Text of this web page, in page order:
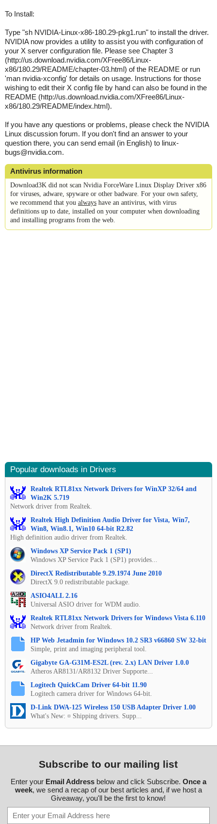
To Install:
Type "sh NVIDIA-Linux-x86-180.29-pkg1.run" to install the driver.
NVIDIA now provides a utility to assist you with configuration of
your X server configuration file. Please see Chapter 3
(http://us.download.nvidia.com/XFree86/Linux-
x86/180.29/README/chapter-03.html) of the README or run
'man nvidia-xconfig' for details on usage. Instructions for those
wishing to edit their X config file by hand can also be found in the
README (http://us.download.nvidia.com/XFree86/Linux-
x86/180.29/README/index.html).
If you have any questions or problems, please check the NVIDIA
Linux discussion forum. If you don't find an answer to your
question there, you can send email (in English) to linux-
bugs@nvidia.com.
Antivirus information
Download3K did not scan Nvidia ForceWare Linux Display Driver x86
for viruses, adware, spyware or other badware. For your own safety,
we recommend that you always have an antivirus, with virus
definitions up to date, installed on your computer when downloading
and installing programs from the web.
Popular downloads in Drivers
Realtek RTL81xx Network Drivers for WinXP 32/64 and
Win2K 5.719
Network driver from Realtek.
Realtek High Definition Audio Driver for Vista, Win7,
Win8, Win8.1, Win10 64-bit R2.82
High definition audio driver from Realtek.
Windows XP Service Pack 1 (SP1)
Windows XP Service Pack 1 (SP1) provides...
DirectX Redistributable 9.29.1974 June 2010
DirectX 9.0 redistributable package.
ASIO4ALL 2.16
Universal ASIO driver for WDM audio.
Realtek RTL81xx Network Drivers for Windows Vista 6.110
Network driver from Realtek.
HP Web Jetadmin for Windows 10.2 SR3 v66860 SW 32-bit
Simple, print and imaging peripheral tool.
Gigabyte GA-G31M-ES2L (rev. 2.x) LAN Driver 1.0.0
Atheros AR8131/AR8132 Driver Supporte...
Logitech QuickCam Driver 64-bit 11.90
Logitech camera driver for Windows 64-bit.
D-Link DWA-125 Wireless 150 USB Adapter Driver 1.00
What's New: ¤ Shipping drivers. Supp...
Subscribe to our mailing list
Enter your Email Addressbelow and click Subscribe. Once a
week, we send a recap of our best articles and, if we host a
Giveaway, you'll be the first to know!